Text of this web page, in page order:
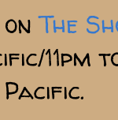
onThe
11pm